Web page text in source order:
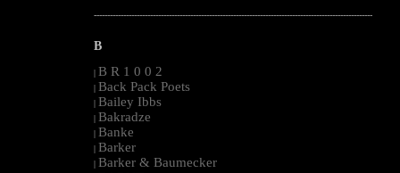
--------------------------------------------------------------------------------------------------------
B
| B R 1 0 0 2
| Back Pack Poets
| Bailey Ibbs
| Bakradze
| Banke
| Barker
| Barker & Baumecker